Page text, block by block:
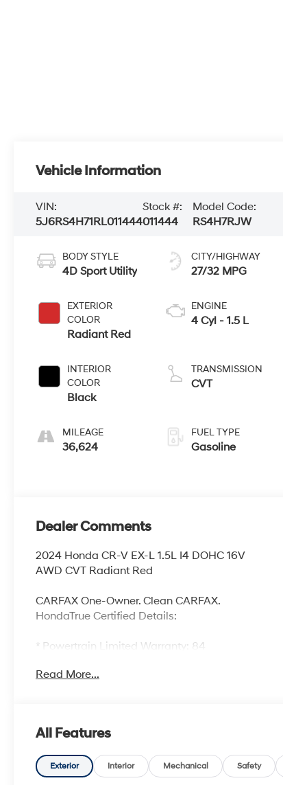
Vehicle Information
VIN:
5J6RS4H71RL011444
Stock #:
011444
Model Code:
RS4H7RJW
BODY STYLE
4D Sport Utility
EXTERIOR
COLOR
Radiant Red
INTERIOR
COLOR
Black
MILEAGE
36,624
CITY/HIGHWAY
27/32 MPG
ENGINE
4 Cyl - 1.5 L
TRANSMISSION
CVT
FUEL TYPE
Gasoline
Dealer Comments
2024 Honda CR-V EX-L 1.5L I4 DOHC 16V
AWD CVT Radiant Red
CARFAX One-Owner. Clean CARFAX.
HondaTrue Certified Details:
* Powertrain Limited Warranty: 84
from original in-service date
expires or from certified purchase date
* Roadside Assistance
* Vehicle History
Read More...
All Features
Exterior Interior Mechanical Safety